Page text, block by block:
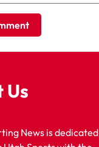
Us
News is dedicated